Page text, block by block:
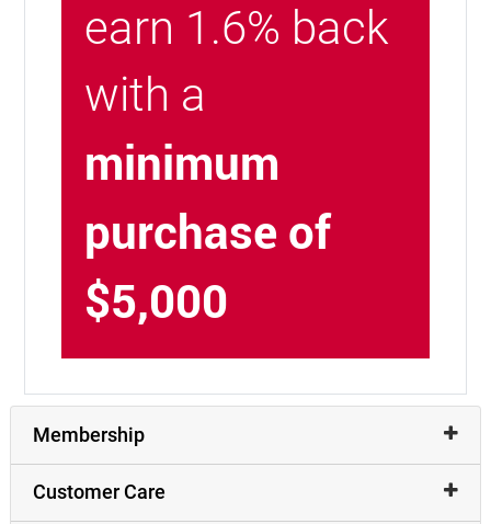
earn 1.6% back
with a
minimum
purchase of
$5,000
Membership
Customer Care